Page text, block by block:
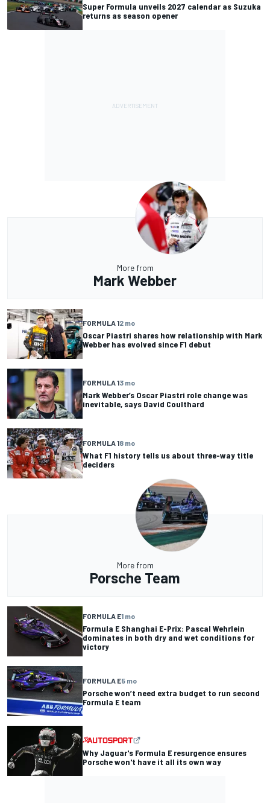
Super Formula unveils 2027 calendar as Suzuka
returns as season opener
More from
Mark Webber
FORMULA 12 mo
Oscar Piastri shares how relationship with Mark
Webber has evolved since F1 debut
FORMULA 13 mo
Mark Webber’s Oscar Piastri role change was
inevitable, says David Coulthard
FORMULA 18 mo
What F1 history tells us about three-way title
deciders
More from
Porsche Team
FORMULA E1 mo
Formula E Shanghai E-Prix: Pascal Wehrlein
dominates in both dry and wet conditions for
victory
FORMULA E5 mo
Porsche won’t need extra budget to run second
Formula E team
Why Jaguar's Formula E resurgence ensures
Porsche won't have it all its own way